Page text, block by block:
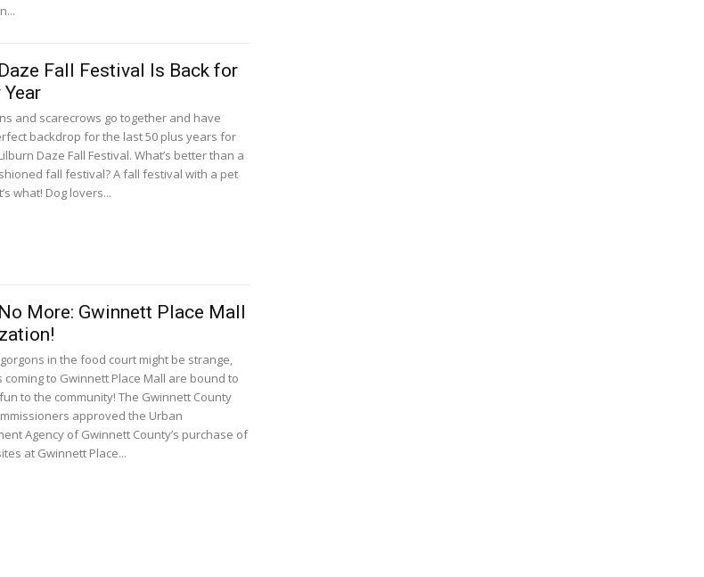
Fall Festival Is Back for
and scarecrows go together and have
backdrop for the last 50 plus years for
Fall Festival. What’s better than a
fall festival? A fall festival with a pet
what! Dog lovers...
More: Gwinnett Place Mall
in the food court might be strange,
coming to Gwinnett Place Mall are bound to
to the community! The Gwinnett County
approved the Urban
Agency of Gwinnett County’s purchase of
at Gwinnett Place...